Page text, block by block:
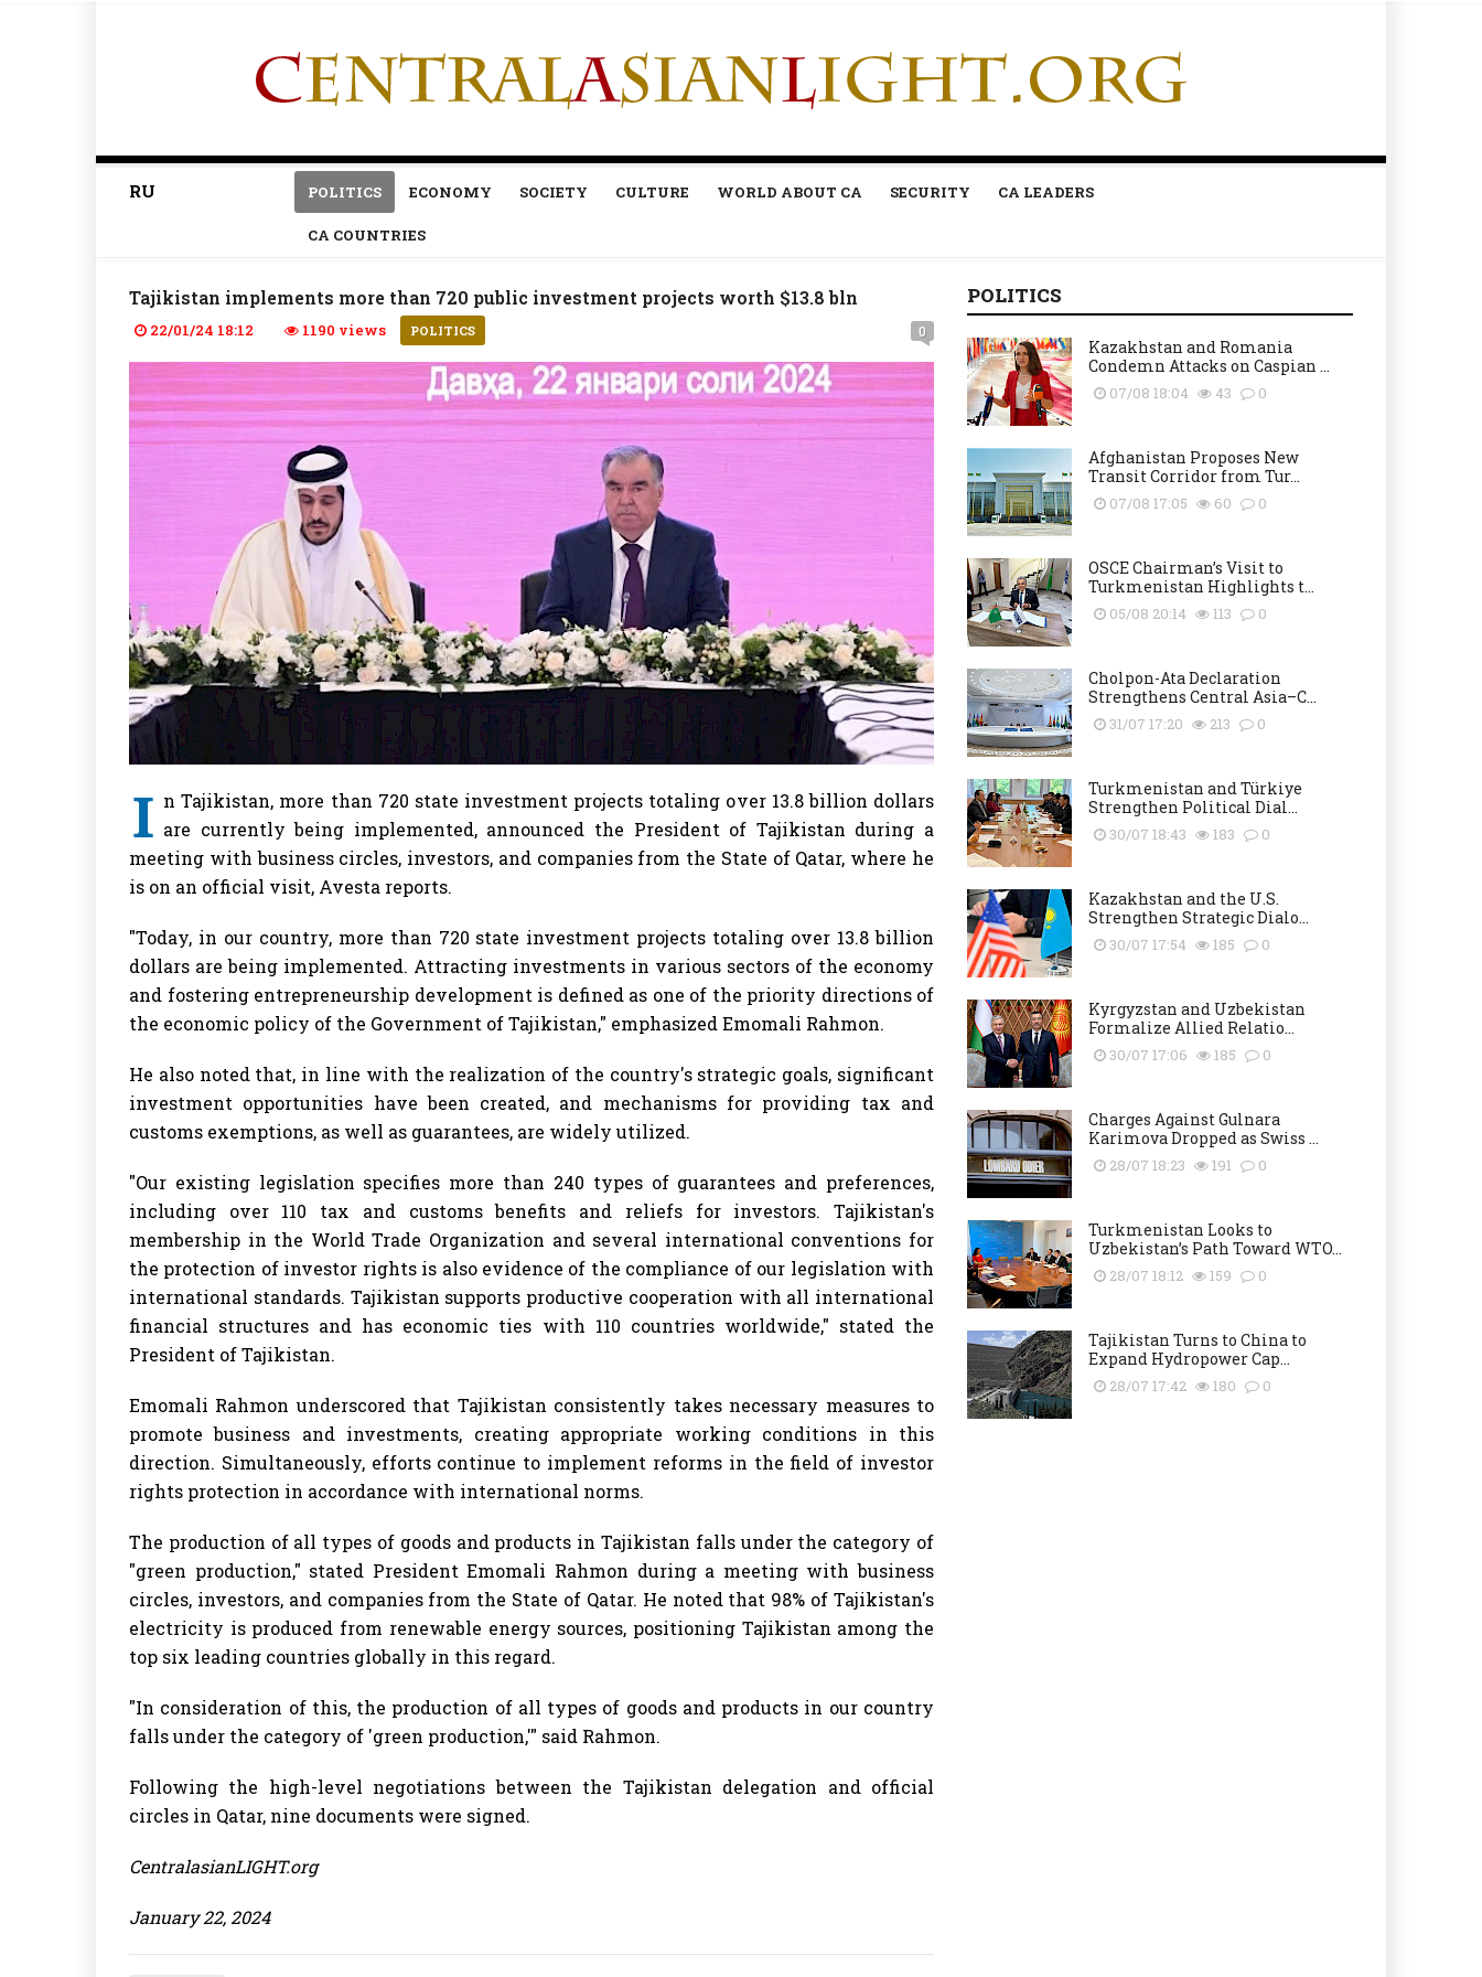
RU POLITICS ECONOMY SOCIETY CULTURE WORLD ABOUT CA SECURITY CA LEADERS
CA COUNTRIES
Tajikistan implements more than 720 public investment projects worth $13.8 bln
22/01/24 18:12 1190 views POLITICS 0
I n Tajikistan, more than 720 state investment projects totaling over 13.8 billion dollars
are currently being implemented, announced the President of Tajikistan during a
meeting with business circles, investors, and companies from the State of Qatar, where he
is on an official visit, Avesta reports.
"Today, in our country, more than 720 state investment projects totaling over 13.8 billion
dollars are being implemented. Attracting investments in various sectors of the economy
and fostering entrepreneurship development is defined as one of the priority directions of
the economic policy of the Government of Tajikistan," emphasized Emomali Rahmon.
He also noted that, in line with the realization of the country's strategic goals, significant
investment opportunities have been created, and mechanisms for providing tax and
customs exemptions, as well as guarantees, are widely utilized.
"Our existing legislation specifies more than 240 types of guarantees and preferences,
including over 110 tax and customs benefits and reliefs for investors. Tajikistan's
membership in the World Trade Organization and several international conventions for
the protection of investor rights is also evidence of the compliance of our legislation with
international standards. Tajikistan supports productive cooperation with all international
financial structures and has economic ties with 110 countries worldwide," stated the
President of Tajikistan.
Emomali Rahmon underscored that Tajikistan consistently takes necessary measures to
promote business and investments, creating appropriate working conditions in this
direction. Simultaneously, efforts continue to implement reforms in the field of investor
rights protection in accordance with international norms.
The production of all types of goods and products in Tajikistan falls under the category of
"green production," stated President Emomali Rahmon during a meeting with business
circles, investors, and companies from the State of Qatar. He noted that 98% of Tajikistan's
electricity is produced from renewable energy sources, positioning Tajikistan among the
top six leading countries globally in this regard.
"In consideration of this, the production of all types of goods and products in our country
falls under the category of 'green production,'" said Rahmon.
Following the high-level negotiations between the Tajikistan delegation and official
circles in Qatar, nine documents were signed.
CentralasianLIGHT.org
January 22, 2024
POLITICS
Kazakhstan and Romania
Condemn Attacks on Caspian ...
07/08 18:04 43 0
Afghanistan Proposes New
Transit Corridor from Tur...
07/08 17:05 60 0
OSCE Chairman’s Visit to
Turkmenistan Highlights t...
05/08 20:14 113 0
Cholpon-Ata Declaration
Strengthens Central Asia–C...
31/07 17:20 213 0
Turkmenistan and Türkiye
Strengthen Political Dial...
30/07 18:43 183 0
Kazakhstan and the U.S.
Strengthen Strategic Dialo...
30/07 17:54 185 0
Kyrgyzstan and Uzbekistan
Formalize Allied Relatio...
30/07 17:06 185 0
Charges Against Gulnara
Karimova Dropped as Swiss ...
28/07 18:23 191 0
Turkmenistan Looks to
Uzbekistan’s Path Toward WTO...
28/07 18:12 159 0
Tajikistan Turns to China to
Expand Hydropower Cap...
28/07 17:42 180 0